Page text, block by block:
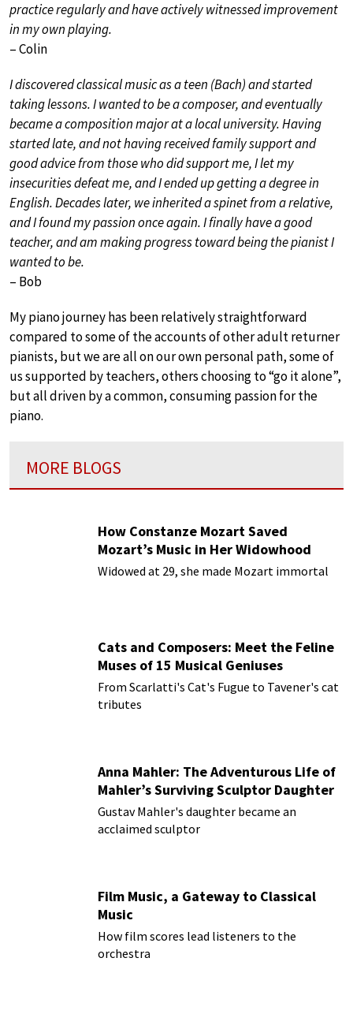
practice regularly and have actively witnessed improvement
in my own playing.
– Colin
I discovered classical music as a teen (Bach) and started
taking lessons. I wanted to be a composer, and eventually
became a composition major at a local university. Having
started late, and not having received family support and
good advice from those who did support me, I let my
insecurities defeat me, and I ended up getting a degree in
English. Decades later, we inherited a spinet from a relative,
and I found my passion once again. I finally have a good
teacher, and am making progress toward being the pianist I
wanted to be.
– Bob
My piano journey has been relatively straightforward
compared to some of the accounts of other adult returner
pianists, but we are all on our own personal path, some of
us supported by teachers, others choosing to “go it alone”,
but all driven by a common, consuming passion for the
piano.
MORE BLOGS
How Constanze Mozart Saved
Mozart’s Music in Her Widowhood
Widowed at 29, she made Mozart immortal
Cats and Composers: Meet the Feline
Muses of 15 Musical Geniuses
From Scarlatti's Cat's Fugue to Tavener's cat
tributes
Anna Mahler: The Adventurous Life of
Mahler’s Surviving Sculptor Daughter
Gustav Mahler's daughter became an
acclaimed sculptor
Film Music, a Gateway to Classical
Music
How film scores lead listeners to the
orchestra